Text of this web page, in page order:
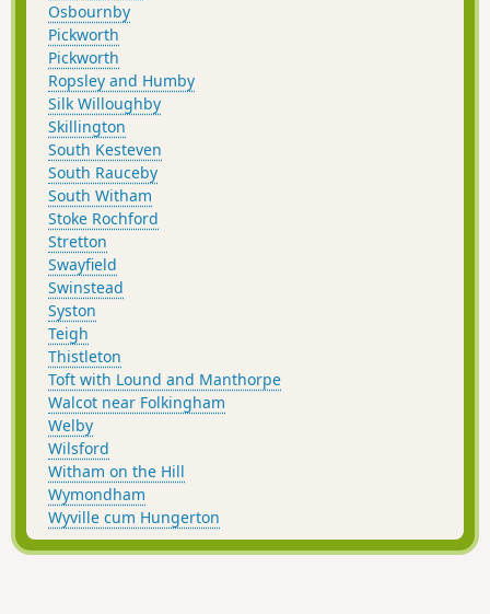
Osbournby
Pickworth
Pickworth
Ropsley and Humby
Silk Willoughby
Skillington
South Kesteven
South Rauceby
South Witham
Stoke Rochford
Stretton
Swayfield
Swinstead
Syston
Teigh
Thistleton
Toft with Lound and Manthorpe
Walcot near Folkingham
Welby
Wilsford
Witham on the Hill
Wymondham
Wyville cum Hungerton